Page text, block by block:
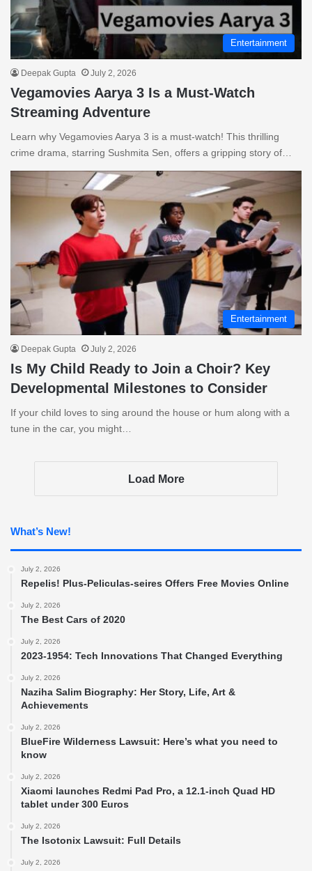
Entertainment
Deepak Gupta July 2, 2026
Vegamovies Aarya 3 Is a Must-Watch
Streaming Adventure
Learn why Vegamovies Aarya 3 is a must-watch! This thrilling
crime drama, starring Sushmita Sen, offers a gripping story of…
Entertainment
Deepak Gupta July 2, 2026
Is My Child Ready to Join a Choir? Key
Developmental Milestones to Consider
If your child loves to sing around the house or hum along with a
tune in the car, you might…
Load More
What’s New!
July 2, 2026
Repelis! Plus-Peliculas-seires Offers Free Movies Online
July 2, 2026
The Best Cars of 2020
July 2, 2026
2023-1954: Tech Innovations That Changed Everything
July 2, 2026
Naziha Salim Biography: Her Story, Life, Art &
Achievements
July 2, 2026
BlueFire Wilderness Lawsuit: Here’s what you need to
know
July 2, 2026
Xiaomi launches Redmi Pad Pro, a 12.1-inch Quad HD
tablet under 300 Euros
July 2, 2026
The Isotonix Lawsuit: Full Details
July 2, 2026